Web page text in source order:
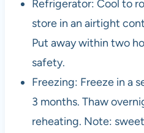
Refrigerator: Cool to
store in an airtight
Put away within two
safety.
Freezing: Freeze in a
3 months. Thaw
reheating. Note: